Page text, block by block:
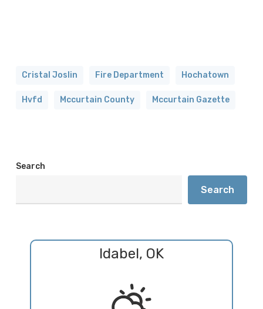
Cristal Joslin Fire Department Hochatown
Hvfd Mccurtain County Mccurtain Gazette
Search
Search
Idabel, OK